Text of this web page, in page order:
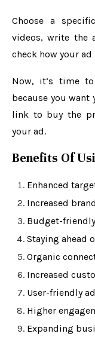
Choose a
videos, write the
check how your
Now, it’s time
because you
link to buy the
your ad.
Benefits Of
Enhanced
Increased
Budget-
Staying ahead
Organic
Increased
User-friendly
Higher
Expanding